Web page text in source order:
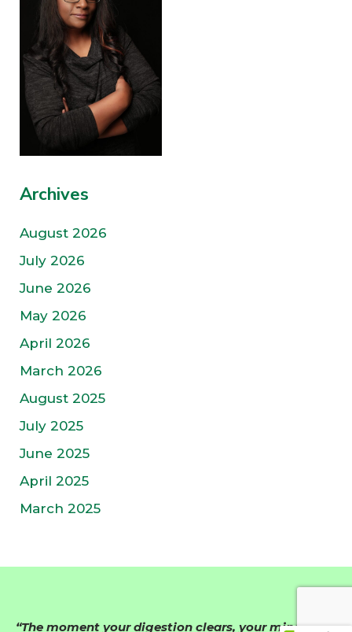
Archives
August 2026
July 2026
June 2026
May 2026
April 2026
March 2026
August 2025
July 2025
June 2025
April 2025
March 2025
“The moment your digestion clears, your mind